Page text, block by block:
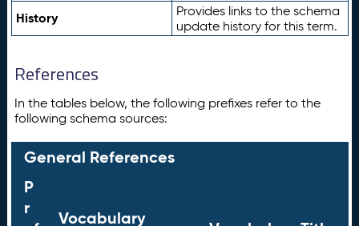
History
Provides links to the schema
update history for this term.
References
In the tables below, the following prefixes refer to the
following schema sources:
General References
P
r
Vocabulary